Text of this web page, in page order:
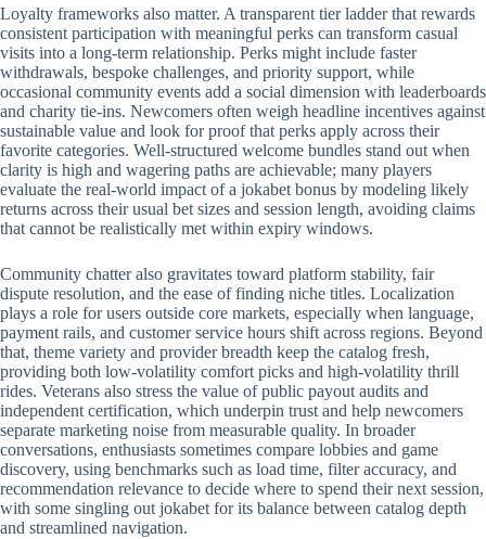
Loyalty frameworks also matter. A transparent tier ladder that rewards
consistent participation with meaningful perks can transform casual
visits into a long-term relationship. Perks might include faster
withdrawals, bespoke challenges, and priority support, while
occasional community events add a social dimension with leaderboards
and charity tie-ins. Newcomers often weigh headline incentives against
sustainable value and look for proof that perks apply across their
favorite categories. Well-structured welcome bundles stand out when
clarity is high and wagering paths are achievable; many players
evaluate the real-world impact of a jokabet bonus by modeling likely
returns across their usual bet sizes and session length, avoiding claims
that cannot be realistically met within expiry windows.
Community chatter also gravitates toward platform stability, fair
dispute resolution, and the ease of finding niche titles. Localization
plays a role for users outside core markets, especially when language,
payment rails, and customer service hours shift across regions. Beyond
that, theme variety and provider breadth keep the catalog fresh,
providing both low-volatility comfort picks and high-volatility thrill
rides. Veterans also stress the value of public payout audits and
independent certification, which underpin trust and help newcomers
separate marketing noise from measurable quality. In broader
conversations, enthusiasts sometimes compare lobbies and game
discovery, using benchmarks such as load time, filter accuracy, and
recommendation relevance to decide where to spend their next session,
with some singling out jokabet for its balance between catalog depth
and streamlined navigation.